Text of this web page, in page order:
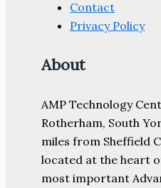
Contact
Privacy Policy
About
AMP Technology
Rotherham, South
miles from Sheffield
located at the heart
most important